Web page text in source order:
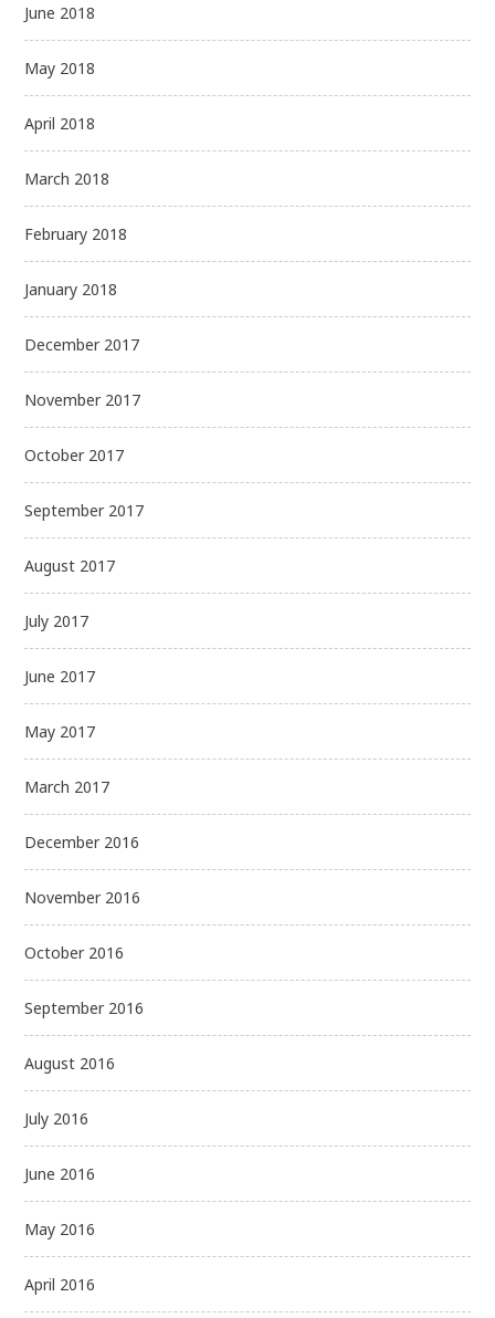
June 2018
May 2018
April 2018
March 2018
February 2018
January 2018
December 2017
November 2017
October 2017
September 2017
August 2017
July 2017
June 2017
May 2017
March 2017
December 2016
November 2016
October 2016
September 2016
August 2016
July 2016
June 2016
May 2016
April 2016